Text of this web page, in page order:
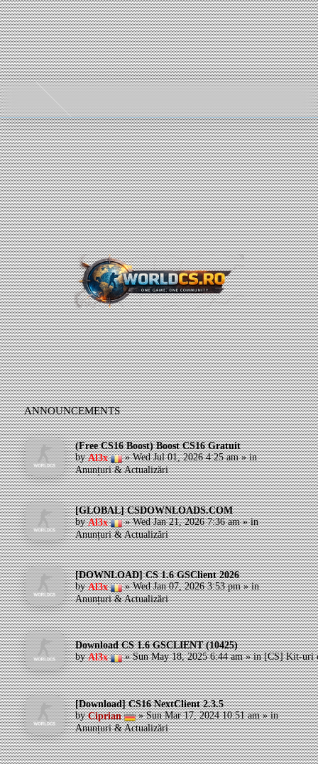
ANNOUNCEMENTS
(Free CS16 Boost) Boost CS16 Gratuit
byAl3x »Wed Jul 01, 2026 4:25 am» in
Anunțuri & Actualizări
[GLOBAL] CSDOWNLOADS.COM
byAl3x »Wed Jan 21, 2026 7:36 am» in
Anunțuri & Actualizări
[DOWNLOAD] CS 1.6 GSClient 2026
byAl3x »Wed Jan 07, 2026 3:53 pm» in
Anunțuri & Actualizări
Download CS 1.6 GSCLIENT (10425)
byAl3x »Sun May 18, 2025 6:44 am» in[CS] Kit-uri
[Download] CS16 NextClient 2.3.5
byCiprian »Sun Mar 17, 2024 10:51 am» in
Anunțuri & Actualizări